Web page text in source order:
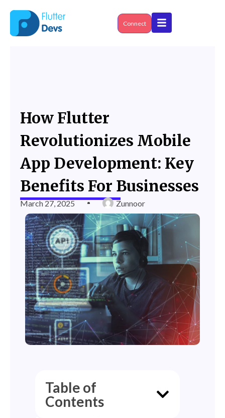
content
Connect
How Flutter
Revolutionizes Mobile
App Development: Key
Benefits For Businesses
March 27, 2025 Zunnoor
Table of
Contents